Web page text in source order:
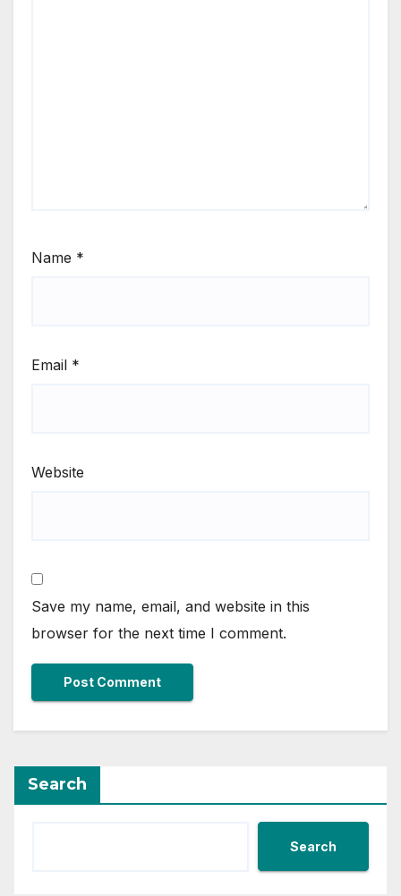
Name *
Email *
Website
Save my name, email, and website in this
browser for the next time I comment.
Search
Search